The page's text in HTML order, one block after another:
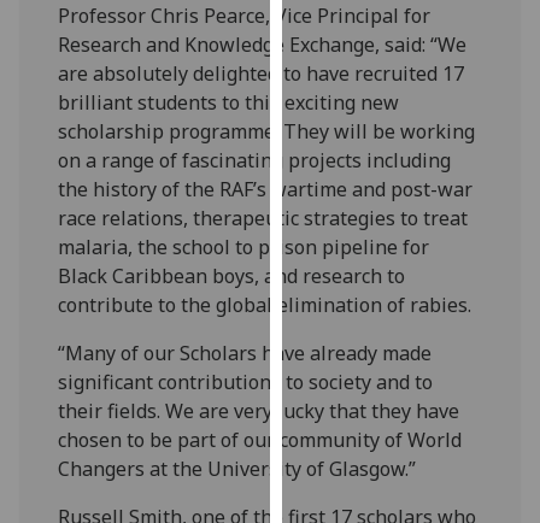
analytics
data
being
recorded
I do not
want
analytics
data
recorded
Personalised
I’m happy to
get
personalised
ads
I do not
Professor Chris Pearce, Vice Principal for
Research and Knowledge Exchange, said: “We
are absolutely delighted to have recruited 17
brilliant students to this exciting new
scholarship programme. They will be working
on a range of fascinating projects including
the history of the RAF’s wartime and post-war
race relations, therapeutic strategies to treat
malaria, the school to prison pipeline for
Black Caribbean boys, and research to
contribute to the global elimination of rabies.
“Many of our Scholars have already made
significant contributions to society and to
their fields. We are very lucky that they have
chosen to be part of our community of World
Changers at the University of Glasgow.”
Russell Smith, one of the first 17 scholars who